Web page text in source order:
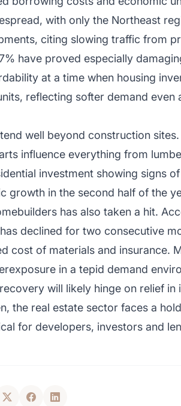
with only the Northeast
citing slowing traffic from
have proved especially
at a time when housing
reflecting softer demand
well beyond construction
influence everything from
investment showing signs
growth in the second half of the
has also taken a hit.
declined for two consecutive
cost of materials and insurance.
in a tepid demand
will likely hinge on relief
the real estate sector faces a
for developers, investors and